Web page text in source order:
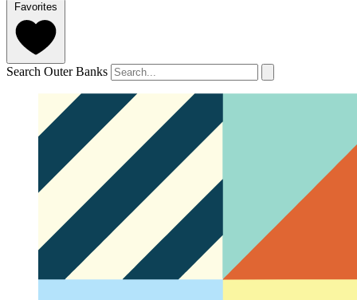
Favorites
Search Outer Banks